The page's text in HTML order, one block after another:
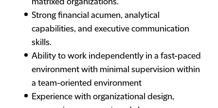
matrixed organizations.
Strong financial acumen, analytical
capabilities, and executive communication
skills.
Ability to work independently in a fast-paced
environment with minimal supervision within
a team-oriented environment
Experience with organizational design,